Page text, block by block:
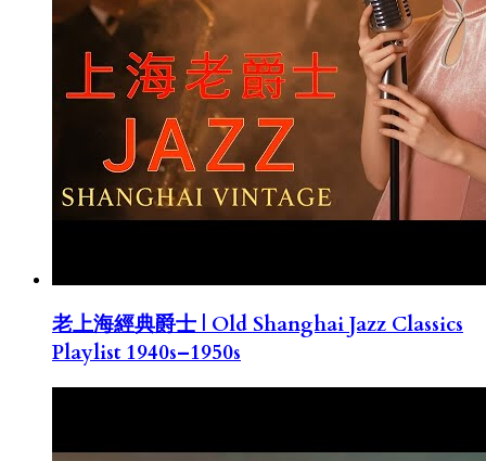
老上海經典爵士 | Old Shanghai Jazz Classics
Playlist 1940s–1950s